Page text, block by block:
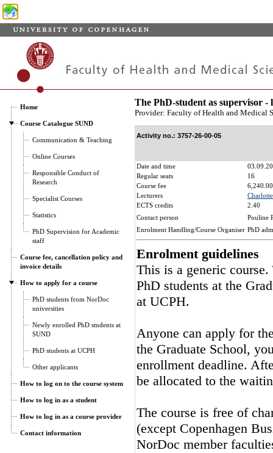
Home
Course Catalogue SUND
Communication & Teaching
Online Courses
Responsible Conduct of
Research
Specialist Courses
Statistics
PhD Supervision for Academic
staff
Course fee, cancellation policy and
invoice details
How to apply for a course
PhD students from NorDoc
universities
Newly enrolled PhD students at
SUND
PhD students at UCPH
Other applicants
How to log on to the course system
How to log in as a student
How to log in as a course provider
Contact information
The PhD-student as supervisor -
Provider: Faculty of Health and Medical
Activity no.: 3757-26-00-05
Date and time
Regular seats
16
Course fee
Lecturers
ECTS credits
2.40
Contact person
Pouline
Enrolment Handling/Course Organiser PhD
Enrolment guidelines
This is a generic
PhD students at the
at UCPH.
Anyone can apply for
the Graduate School,
enrollment deadline.
be allocated to the
The course is free of
(except Copenhagen
NorDoc member